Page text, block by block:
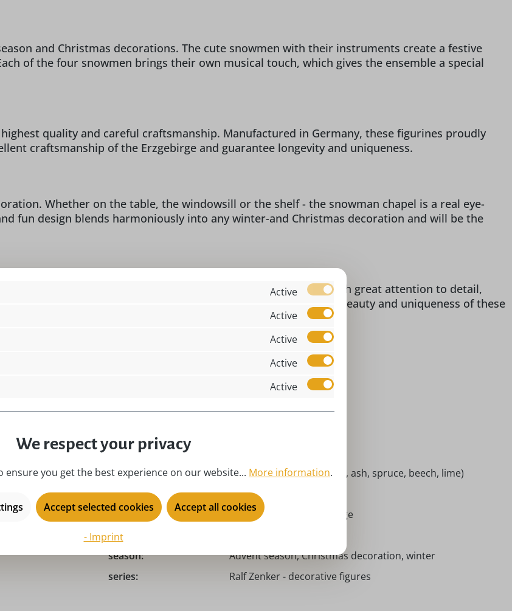
and Christmas decorations. The cute snowmen with their instruments create a festive
of the four snowmen brings their own musical touch, which gives the ensemble a special
quality and careful craftsmanship. Manufactured in Germany, these figurines proudly
craftsmanship of the Erzgebirge and guarantee longevity and uniqueness.
Whether on the table, the windowsill or the shelf - the snowman chapel is a real eye-
fun design blends harmoniously into any winter-and Christmas decoration and will be the
element, but also a valuable collector's item. Made with great attention to detail,
craftsmanship and tradition into your home. Discover the beauty and uniqueness of these
charisma.
Hauptstraße
Original Ralf
cool & fanny
dimensions:
4 x 8 x 4 cm je Figur
location:
material:
local woods (maple, alder, ash, spruce, beech, lime)
motive:
Schneemannkapelle
place of origin:
Kurort Seiffen | Erzgebirge
product type:
season:
Advent season, Christmas decoration, winter
series:
Ralf Zenker - decorative figures
Active
Active
Active
Active
Active
We respect your privacy
ensure you get the best experience on our website... More information.
Accept selected cookies Accept all cookies
- Imprint